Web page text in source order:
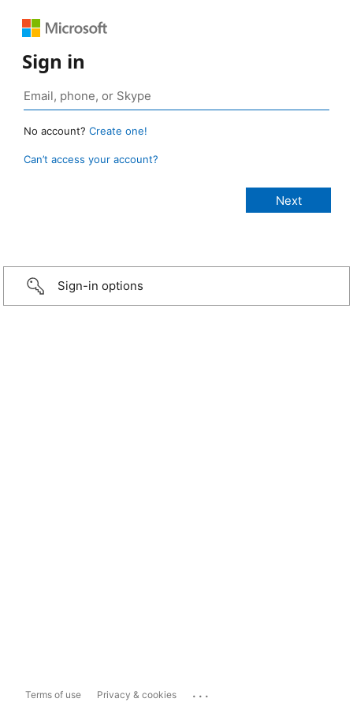
Sign in
No account? Create one!
Can’t access your account?
Sign-in options
Terms of use Privacy & cookies ...